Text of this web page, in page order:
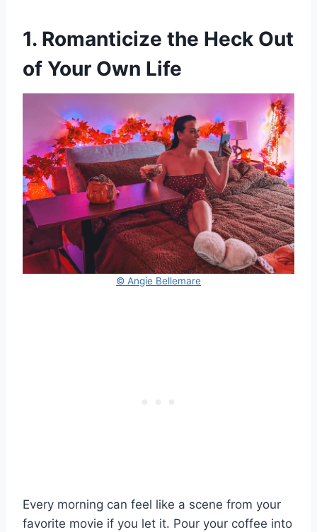
1. Romanticize the Heck Out
of Your Own Life
© Angie Bellemare
Every morning can feel like a scene from your
favorite movie if you let it. Pour your coffee into